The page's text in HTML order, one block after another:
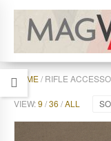
HOME/ RIFLE
VIEW:9 /36 /ALL